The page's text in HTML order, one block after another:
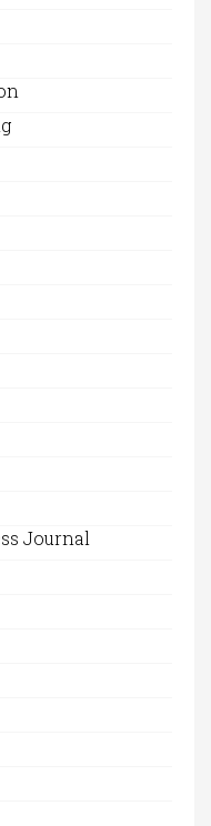
Journal